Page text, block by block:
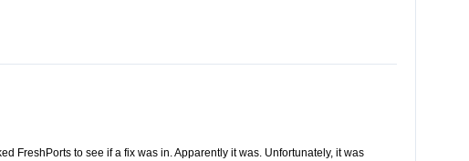
FreshPorts to see if a fix was in. Apparently it was. Unfortunately, it was